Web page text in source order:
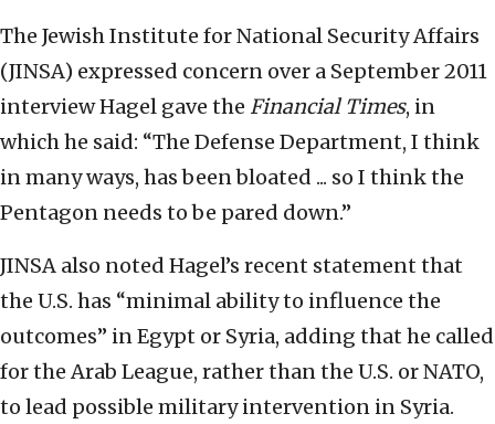
The Jewish Institute for National Security Affairs
(JINSA) expressed concern over a September 2011
interview Hagel gave the Financial Times, in
which he said: “The Defense Department, I think
in many ways, has been bloated ... so I think the
Pentagon needs to be pared down.”
JINSA also noted Hagel’s recent statement that
the U.S. has “minimal ability to influence the
outcomes” in Egypt or Syria, adding that he called
for the Arab League, rather than the U.S. or NATO,
to lead possible military intervention in Syria.